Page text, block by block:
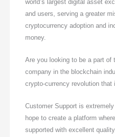
world’s largest digital asset
and users, serving a greater
cryptocurrency adoption and
money.
Are you looking to be a part of
company in the blockchain
crypto-currency revolution that
Customer Support is
hope to create a platform
supported with excellent